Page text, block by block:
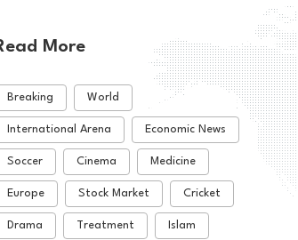
More
Breaking World
International Arena Economic News
Soccer Cinema Medicine
Europe Stock Market Cricket
Drama Treatment Islam